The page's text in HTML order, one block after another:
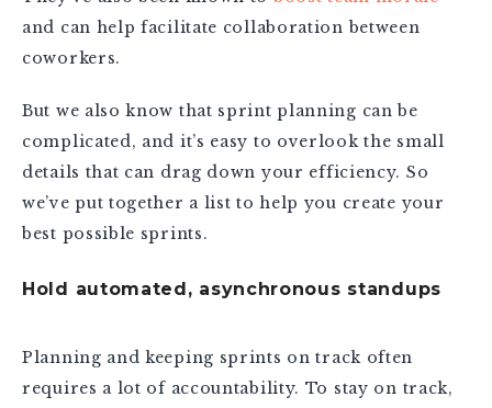
and can help facilitate collaboration between
coworkers.
But we also know that sprint planning can be
complicated, and it’s easy to overlook the small
details that can drag down your efficiency. So
we’ve put together a list to help you create your
best possible sprints.
Hold automated, asynchronous standups
Planning and keeping sprints on track often
requires a lot of accountability. To stay on track,